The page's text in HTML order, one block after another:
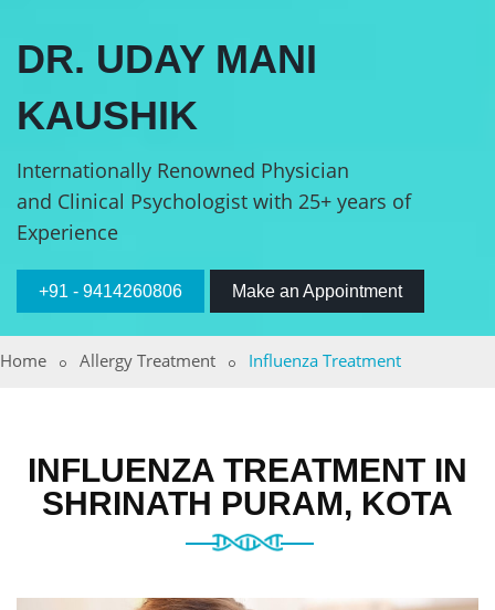
DR. UDAY MANI
KAUSHIK
Internationally Renowned Physician
and Clinical Psychologist with 25+ years of
Experience
+91 - 9414260806 Make an Appointment
Home Allergy Treatment Influenza Treatment
INFLUENZA TREATMENT IN
SHRINATH PURAM, KOTA